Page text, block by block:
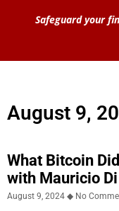
Safeguard your
August 9,
What Bitcoin
with Mauricio
August 9, 2024 No